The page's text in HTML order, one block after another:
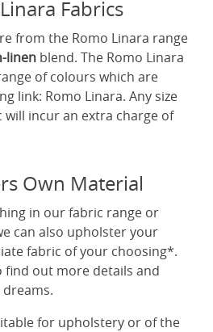
Fabrics
from the Romo Linara range
linen blend. The Romo Linara
of colours which are
link: Romo Linara. Any size
incur an extra charge of
Own Material
in our fabric range or
can also upholster your
fabric of your choosing*.
find out more details and
for upholstery or of the